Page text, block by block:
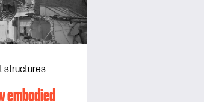
structures
embodied